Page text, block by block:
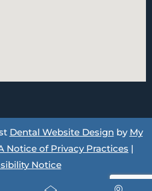
Dental Website Design by My
Notice of Privacy Practices |
Notice